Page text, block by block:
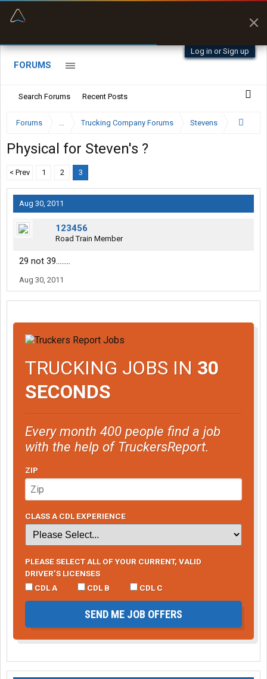
Log in or Sign up
FORUMS
Search Forums Recent Posts
Forums ... Trucking Company Forums Stevens
Physical for Steven's ?
< Prev 1 2 3
Aug 30, 2011
123456
Road Train Member
29 not 39........
Aug 30, 2011
TRUCKING JOBS IN 30
SECONDS
Every month 400 people find a job
with the help of TruckersReport.
ZIP
CLASS A CDL EXPERIENCE
PLEASE SELECT ALL OF YOUR CURRENT, VALID
DRIVER’S LICENSES
CDL A
CDL B CDL C
SEND ME JOB OFFERS